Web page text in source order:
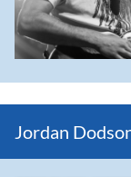
Jordan